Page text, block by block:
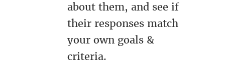
about them, and see if
their responses match
your own goals &
criteria.